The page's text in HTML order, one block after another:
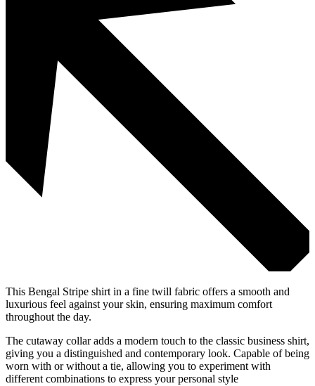
This Bengal Stripe shirt in a fine twill fabric offers a smooth and
luxurious feel against your skin, ensuring maximum comfort
throughout the day.
The cutaway collar adds a modern touch to the classic business shirt,
giving you a distinguished and contemporary look. Capable of being
worn with or without a tie, allowing you to experiment with
different combinations to express your personal style